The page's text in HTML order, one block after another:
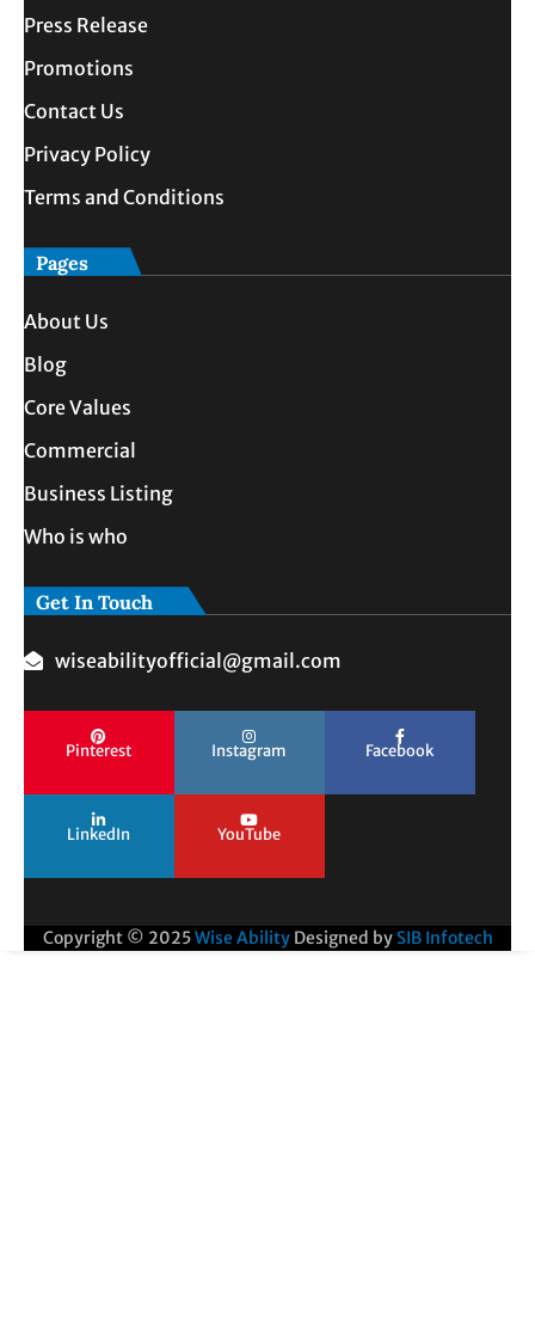
Press Release
Promotions
Contact Us
Privacy Policy
Terms and Conditions
Pages
About Us
Blog
Core Values
Commercial
Business Listing
Who is who
Get In Touch
wiseabilityofficial@gmail.com
Pinterest Instagram Facebook
LinkedIn YouTube
Copyright © 2025Wise Ability Designed by SIB Infotech